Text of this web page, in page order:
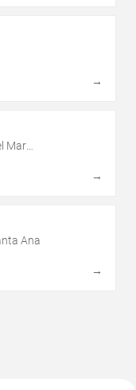
→
Mar
→
Ana
→